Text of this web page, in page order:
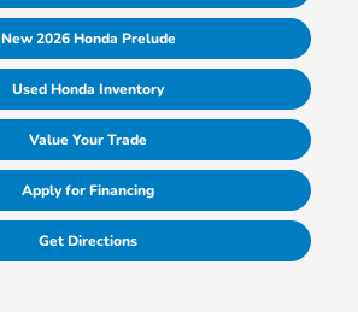
New 2026 Honda Prelude
Used Honda Inventory
Value Your Trade
Apply for Financing
Get Directions